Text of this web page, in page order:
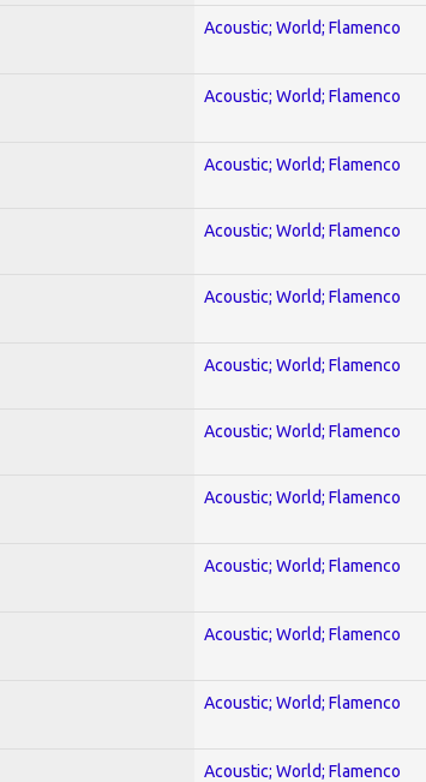
Acoustic; World; Flamenco
Acoustic; World; Flamenco
Acoustic; World; Flamenco
Acoustic; World; Flamenco
Acoustic; World; Flamenco
Acoustic; World; Flamenco
Acoustic; World; Flamenco
Acoustic; World; Flamenco
Acoustic; World; Flamenco
Acoustic; World; Flamenco
Acoustic; World; Flamenco
Acoustic; World; Flamenco